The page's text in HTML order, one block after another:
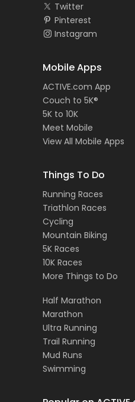
Twitter
Pinterest
Instagram
Mobile Apps
ACTIVE.com App
Couch to 5K®
5K to 10K
Meet Mobile
View All Mobile Apps
Things To Do
Running Races
Triathlon Races
Cycling
Mountain Biking
5K Races
10K Races
More Things to Do
Half Marathon
Marathon
Ultra Running
Trail Running
Mud Runs
Swimming